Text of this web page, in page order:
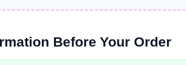
Before Your Order